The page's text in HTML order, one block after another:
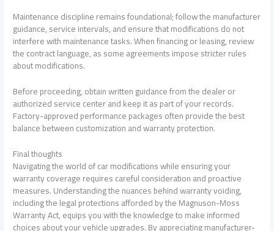
Maintenance discipline remains foundational; follow the manufacturer
guidance, service intervals, and ensure that modifications do not
interfere with maintenance tasks. When financing or leasing, review
the contract language, as some agreements impose stricter rules
about modifications.
Before proceeding, obtain written guidance from the dealer or
authorized service center and keep it as part of your records.
Factory-approved performance packages often provide the best
balance between customization and warranty protection.
Final thoughts
Navigating the world of car modifications while ensuring your
warranty coverage requires careful consideration and proactive
measures. Understanding the nuances behind warranty voiding,
including the legal protections afforded by the Magnuson-Moss
Warranty Act, equips you with the knowledge to make informed
choices about your vehicle upgrades. By appreciating manufacturer-